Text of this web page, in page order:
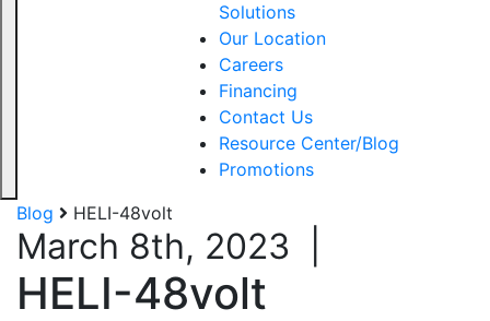
Solutions
Our Location
Careers
Financing
Contact Us
Resource Center/Blog
Promotions
Blog
HELI-48volt
March 8th, 2023
HELI-48volt